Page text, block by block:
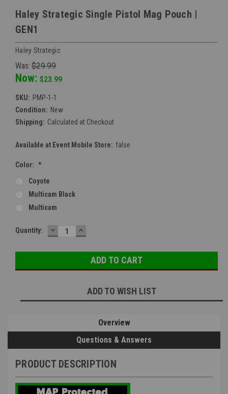
Haley Strategic Single Pistol Mag Pouch |
GEN1
Haley Strategic
Was: $29.99
Now: $23.99
SKU: PMP-1-1
Condition: New
Shipping: Calculated at Checkout
Available at Event Mobile Store: false
Color: *
Coyote
Multicam Black
Multicam
Current
Quantity: DECREASE
QUANTITY:
INCREASE
QUANTITY:
ADD TO WISH LIST
Overview
Questions & Answers
PRODUCT DESCRIPTION